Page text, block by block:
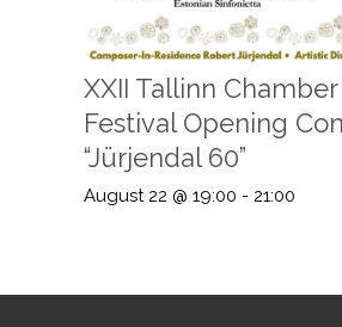
XXII Tallinn
Festival Opening
“Jürjendal 60”
August 22 @ 19:00 - 21:00